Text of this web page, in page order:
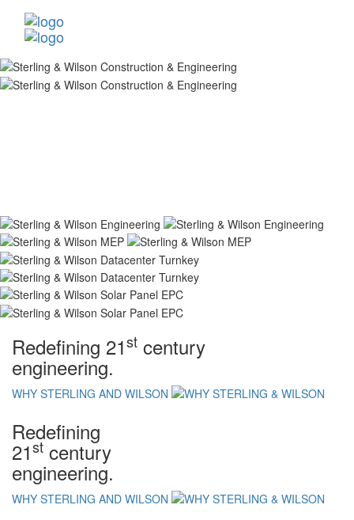
Redefining 21st century
engineering.
WHY STERLING AND WILSON
Redefining
21st century
engineering.
WHY STERLING AND WILSON